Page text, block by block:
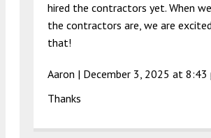
hired the contractors yet. When
the contractors are, we are
that!
Aaron | December 3, 2025 at 8:43
Thanks